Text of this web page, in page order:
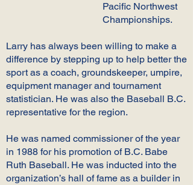
Pacific Northwest
Championships.
Larry has always been willing to make a
difference by stepping up to help better the
sport as a coach, groundskeeper, umpire,
equipment manager and tournament
statistician. He was also the Baseball B.C.
representative for the region.
He was named commissioner of the year
in 1988 for his promotion of B.C. Babe
Ruth Baseball. He was inducted into the
organization’s hall of fame as a builder in